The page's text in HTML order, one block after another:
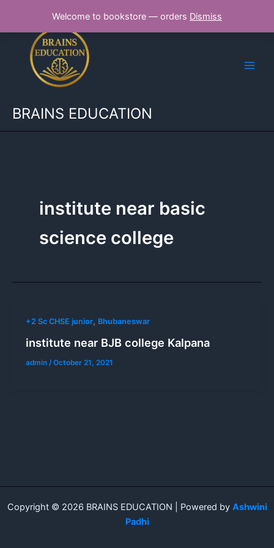
Welcome to bookstore — orders Dismiss
content
BRAINS EDUCATION
institute near basic
science college
+2 Sc CHSE junior, Bhubaneswar
institute near BJB college Kalpana
admin /October 21, 2021
Copyright © 2026 BRAINS EDUCATION | Powered by Ashwini
Padhi